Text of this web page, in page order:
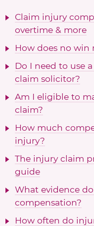
Claim injury
overtime & more
How does no win
Do I need to use
claim solicitor?
Am I eligible to
claim?
How much
injury?
The injury claim
guide
What evidence
compensation?
How often do